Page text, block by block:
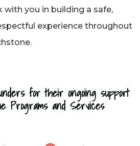
with you in building a safe,
experience throughout
for their ongoing support
Programs and Services